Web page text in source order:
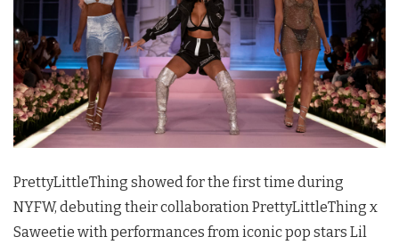
PrettyLittleThing showed for the first time during
NYFW, debuting their collaboration PrettyLittleThing x
Saweetie with performances from iconic pop stars Lil